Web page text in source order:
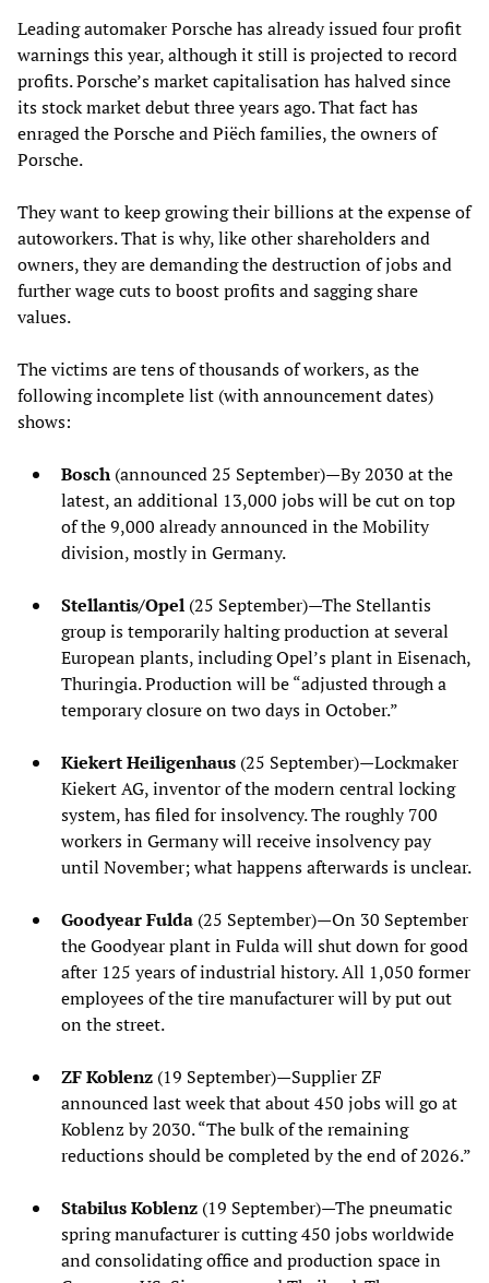
Leading automaker Porsche has already issued four profit
warnings this year, although it still is projected to record
profits. Porsche’s market capitalisation has halved since
its stock market debut three years ago. That fact has
enraged the Porsche and Piëch families, the owners of
Porsche.
They want to keep growing their billions at the expense of
autoworkers. That is why, like other shareholders and
owners, they are demanding the destruction of jobs and
further wage cuts to boost profits and sagging share
values.
The victims are tens of thousands of workers, as the
following incomplete list (with announcement dates)
shows:
Bosch (announced 25 September)—By 2030 at the
latest, an additional 13,000 jobs will be cut on top
of the 9,000 already announced in the Mobility
division, mostly in Germany.
Stellantis/Opel (25 September)—The Stellantis
group is temporarily halting production at several
European plants, including Opel’s plant in Eisenach,
Thuringia. Production will be “adjusted through a
temporary closure on two days in October.”
Kiekert Heiligenhaus (25 September)—Lockmaker
Kiekert AG, inventor of the modern central locking
system, has filed for insolvency. The roughly 700
workers in Germany will receive insolvency pay
until November; what happens afterwards is unclear.
Goodyear Fulda (25 September)—On 30 September
the Goodyear plant in Fulda will shut down for good
after 125 years of industrial history. All 1,050 former
employees of the tire manufacturer will by put out
on the street.
ZF Koblenz (19 September)—Supplier ZF
announced last week that about 450 jobs will go at
Koblenz by 2030. “The bulk of the remaining
reductions should be completed by the end of 2026.”
Stabilus Koblenz (19 September)—The pneumatic
spring manufacturer is cutting 450 jobs worldwide
and consolidating office and production space in